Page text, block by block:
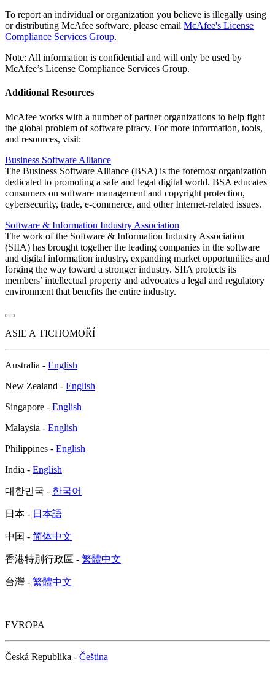
To report an individual or organization you believe is illegally using
or distributing McAfee software, please email McAfee's License
Compliance Services Group.
Note: All information is confidential and will only be used by
McAfee’s License Compliance Services Group.
Additional Resources
McAfee works with a number of partner organizations to help fight
the global problem of software piracy. For more information, tools,
and resources, visit:
Business Software Alliance
The Business Software Alliance (BSA) is the foremost organization
dedicated to promoting a safe and legal digital world. BSA educates
consumers on software management and copyright protection,
cybersecurity, trade, e-commerce, and other Internet-related issues.
Software & Information Industry Association
The work of the Software & Information Industry Association
(SIIA) has brought together the leading companies in the software
and digital information industry, expanding market opportunities and
forging the way toward a stronger industry. SIIA protects its
members’ intellectual property and advocates a legal and regulatory
environment that benefits the entire industry.
ASIE A TICHOMOŘÍ
Australia - English
New Zealand - English
Singapore - English
Malaysia - English
Philippines - English
India - English
대한민국 - 한국어
日本 - 日本語
中国 - 简体中文
香港特別行政區 - 繁體中文
台灣 - 繁體中文
EVROPA
Česká Republika - Čeština